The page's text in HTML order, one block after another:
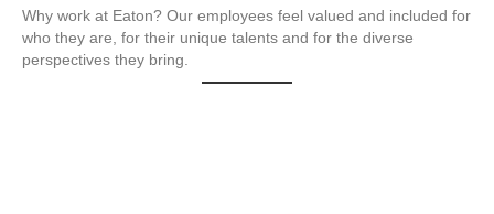
Why work at Eaton? Our employees feel valued and included for
who they are, for their unique talents and for the diverse
perspectives they bring.